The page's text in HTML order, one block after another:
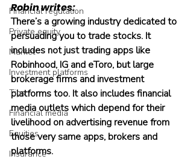
Financial regulation
Private equity
Market
Investment platforms
Tips
Financial media
Equities
Insurance
Robin writes:
There’s a growing industry dedicated to
persuading you to trade stocks. It
includes not just trading apps like
Robinhood, IG and eToro, but large
brokerage firms and investment
platforms too. It also includes financial
media outlets which depend for their
livelihood on advertising revenue from
those very same apps, brokers and
platforms.